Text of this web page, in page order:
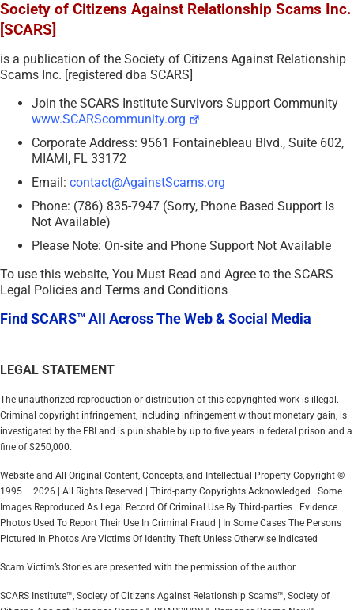
Society of Citizens Against Relationship Scams Inc.
[SCARS]
is a publication of the Society of Citizens Against Relationship
Scams Inc. [registered dba SCARS]
Join the SCARS Institute Survivors Support Community
www.SCARScommunity.org
Corporate Address: 9561 Fontainebleau Blvd., Suite 602,
MIAMI, FL 33172
Email: contact@AgainstScams.org
Phone: (786) 835-7947 (Sorry, Phone Based Support Is
Not Available)
Please Note: On-site and Phone Support Not Available
To use this website, You Must Read and Agree to the SCARS
Legal Policies and Terms and Conditions
Find SCARS™ All Across The Web & Social Media
LEGAL STATEMENT
The unauthorized reproduction or distribution of this copyrighted work is illegal.
Criminal copyright infringement, including infringement without monetary gain, is
investigated by the FBI and is punishable by up to five years in federal prison and a
fine of $250,000.
Website and All Original Content, Concepts, and Intellectual Property Copyright ©
1995 – 2026 | All Rights Reserved | Third-party Copyrights Acknowledged | Some
Images Reproduced As Legal Record Of Criminal Use By Third-parties | Evidence
Photos Used To Report Their Use In Criminal Fraud | In Some Cases The Persons
Pictured In Photos Are Victims Of Identity Theft Unless Otherwise Indicated
Scam Victim’s Stories are presented with the permission of the author.
SCARS Institute™, Society of Citizens Against Relationship Scams™, Society of